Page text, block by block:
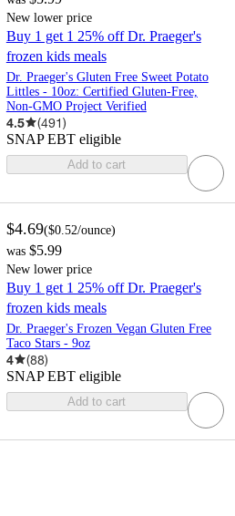
New lower price
Buy 1 get 1 25% off Dr. Praeger's
frozen kids meals
Dr. Praeger's Gluten Free Sweet Potato
Littles - 10oz: Certified Gluten-Free,
Non-GMO Project Verified
4.5 (491)
SNAP EBT eligible
Add to cart
$4.69($0.52/ounce)
was $5.99
New lower price
Buy 1 get 1 25% off Dr. Praeger's
frozen kids meals
Dr. Praeger's Frozen Vegan Gluten Free
Taco Stars - 9oz
4 (88)
SNAP EBT eligible
Add to cart